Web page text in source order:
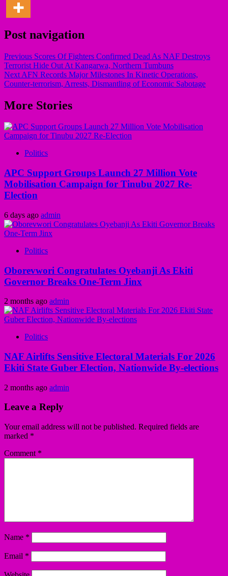
Post navigation
Previous Scores Of Fighters Confirmed Dead As NAF Destroys
Terrorist Hide Out At Kangarwa, Northern Tumbuns
Next AFN Records Major Milestones In Kinetic Operations,
Counter-terrorism, Arrests, Dismantling of Economic Sabotage
More Stories
Politics
APC Support Groups Launch 27 Million Vote
Mobilisation Campaign for Tinubu 2027 Re-
Election
6 days ago admin
Politics
Oborevwori Congratulates Oyebanji As Ekiti
Governor Breaks One-Term Jinx
2 months ago admin
Politics
NAF Airlifts Sensitive Electoral Materials For 2026
Ekiti State Guber Election, Nationwide By-elections
2 months ago admin
Leave a Reply
Your email address will not be published. Required fields are
marked *
Comment *
Name *
Email *